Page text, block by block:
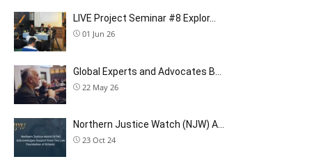
LIVE Project Seminar #8 Explor…
01 Jun 26
Global Experts and Advocates B…
22 May 26
Northern Justice Watch (NJW) A…
23 Oct 24